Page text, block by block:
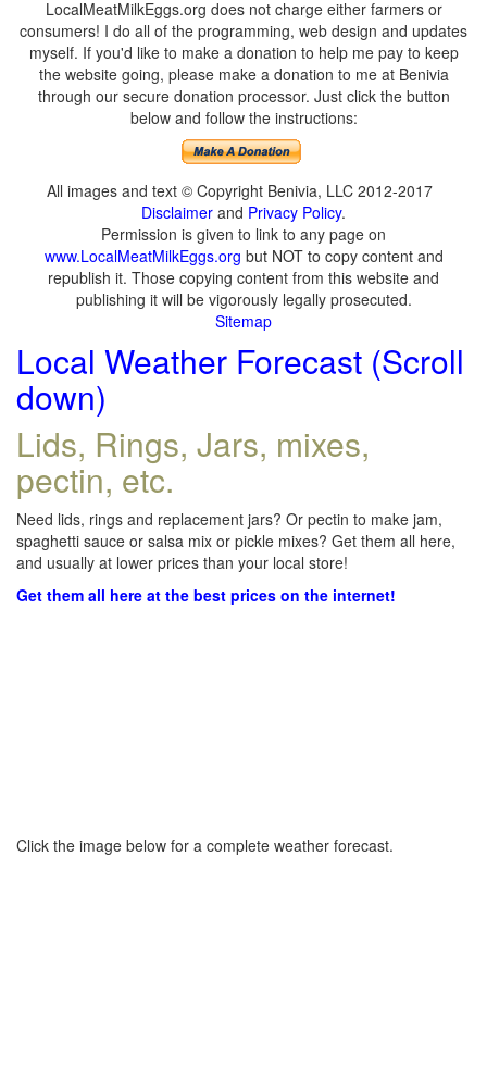
LocalMeatMilkEggs.org does not charge either farmers or
consumers! I do all of the programming, web design and updates
myself. If you'd like to make a donation to help me pay to keep
the website going, please make a donation to me at Benivia
through our secure donation processor. Just click the button
below and follow the instructions:
All images and text © Copyright Benivia, LLC 2012-2017
Disclaimer and Privacy Policy.
Permission is given to link to any page on
www.LocalMeatMilkEggs.org but NOT to copy content and
republish it. Those copying content from this website and
publishing it will be vigorously legally prosecuted.
Sitemap
Local Weather Forecast (Scroll
down)
Lids, Rings, Jars, mixes,
pectin, etc.
Need lids, rings and replacement jars? Or pectin to make jam,
spaghetti sauce or salsa mix or pickle mixes? Get them all here,
and usually at lower prices than your local store!
Get them all here at the best prices on the internet!
Click the image below for a complete weather forecast.